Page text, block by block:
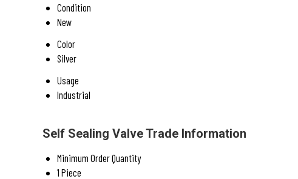
Condition
New
Color
Silver
Usage
Industrial
Self Sealing Valve Trade Information
Minimum Order Quantity
1 Piece